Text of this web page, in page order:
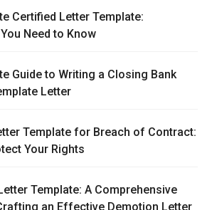
Certified Letter Template:
Need to Know
Guide to Writing a Closing Bank
Letter
Template for Breach of Contract:
Your Rights
Template: A Comprehensive
an Effective Demotion Letter